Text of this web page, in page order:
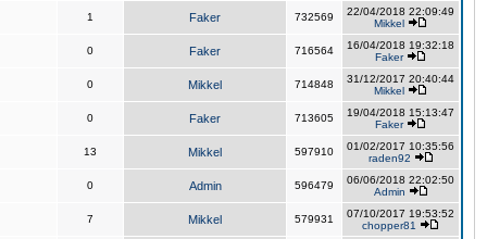
1 Faker 732569
22/04/2018 22:09:49
Mikkel
0 Faker 716564
16/04/2018 19:32:18
Faker
0 Mikkel 714848
31/12/2017 20:40:44
Mikkel
0 Faker 713605
19/04/2018 15:13:47
Faker
13 Mikkel 597910
01/02/2017 10:35:56
raden92
0 Admin 596479
06/06/2018 22:02:50
Admin
7 Mikkel 579931
07/10/2017 19:53:52
chopper81